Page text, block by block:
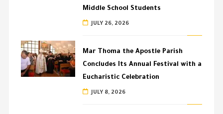
Middle School Students
JULY 26, 2026
Mar Thoma the Apostle Parish
Concludes Its Annual Festival with a
Eucharistic Celebration
JULY 8, 2026